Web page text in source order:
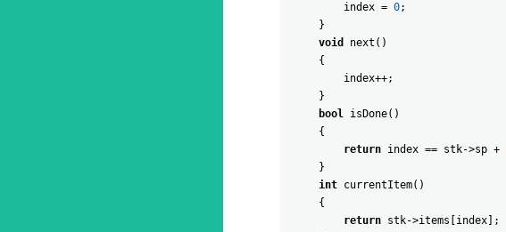
index = 0;
}
void
next ( )
{
index++;
}
bool isDone( )
{
return index == stk->sp +
}
int currentItem( )
{
return stk->items index
;